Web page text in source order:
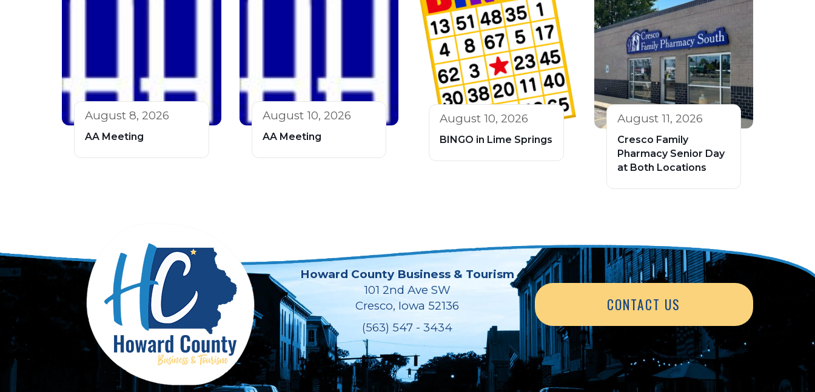
August 8, 2026
AA Meeting
August 10, 2026
AA Meeting
August 10, 2026
BINGO in Lime Springs
August 11, 2026
Cresco Family
Pharmacy Senior Day
at Both Locations
Howard County Business & Tourism
101 2nd Ave SW
Cresco, Iowa 52136
(563) 547 - 3434
CONTACT US